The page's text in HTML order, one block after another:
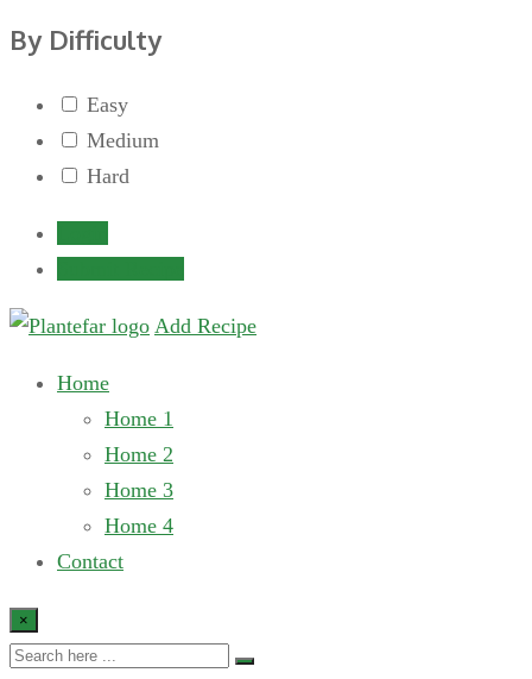
By Difficulty
Easy
Medium
Hard
Add Recipe
Home
Home 1
Home 2
Home 3
Home 4
Contact
×